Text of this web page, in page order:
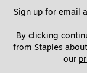
Sign up for email
By clicking
from Staples
our